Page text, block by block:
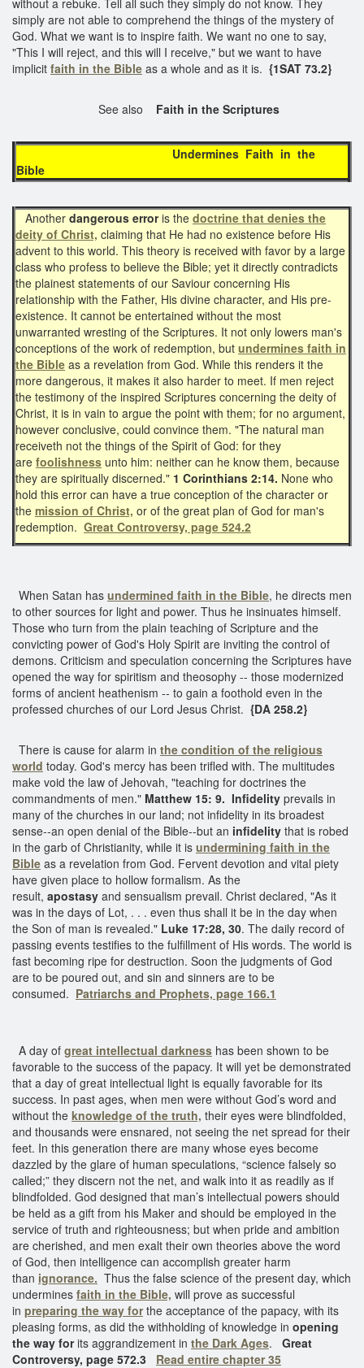
simply are not able to comprehend the things of the mystery of
God. What we want is to inspire faith. We want no one to say,
"This I will reject, and this will I receive," but we want to have
implicit faith in the Bible as a whole and as it is. {1SAT 73.2}
See also Faith in the Scriptures
Undermines Faith in the
Bible
Another dangerous erroris the doctrine that denies the
deity of Christ, claiming that He had no existence before His
advent to this world. This theory is received with favor by a large
class who profess to believe the Bible; yet it directly contradicts
the plainest statements of our Saviour concerning His
relationship with the Father, His divine character, and His pre-
existence. It cannot be entertained without the most
unwarranted wresting of the Scriptures. It not only lowers man's
conceptions of the work of redemption, but undermines faith in
the Bible as a revelation from God. While this renders it the
more dangerous, it makes it also harder to meet. If men reject
the testimony of the inspired Scriptures concerning the deity of
Christ, it is in vain to argue the point with them; for no argument,
however conclusive, could convince them. "The natural man
receiveth not the things of the Spirit of God: for they
are foolishness unto him: neither can he know them, because
they are spiritually discerned." 1 Corinthians 2:14. None who
hold this error can have a true conception of the character or
the mission of Christ, or of the great plan of God for man's
redemption. Great Controversy, page 524.2
When Satan has undermined faith in the Bible, he directs men
to other sources for light and power. Thus he insinuates himself.
Those who turn from the plain teaching of Scripture and the
convicting power of God's Holy Spirit are inviting the control of
demons. Criticism and speculation concerning the Scriptures have
opened the way for spiritism and theosophy -- those modernized
forms of ancient heathenism -- to gain a foothold even in the
professed churches of our Lord Jesus Christ. {DA 258.2}
There is cause for alarm in the condition of the religious
world today. God's mercy has been trifled with. The multitudes
make void the law of Jehovah, "teaching for doctrines the
commandments of men." Matthew 15: 9. Infidelity prevails in
many of the churches in our land; not infidelity in its broadest
sense--an open denial of the Bible--but an infidelity that is robed
in the garb of Christianity, while it is undermining faith in the
Bible as a revelation from God. Fervent devotion and vital piety
have given place to hollow formalism. As the
result, apostasy and sensualism prevail. Christ declared, "As it
was in the days of Lot, . . . even thus shall it be in the day when
the Son of man is revealed." Luke 17:28, 30. The daily record of
passing events testifies to the fulfillment of His words. The world is
fast becoming ripe for destruction. Soon the judgments of God
are to be poured out, and sin and sinners are to be
consumed. Patriarchs and Prophets, page 166.1
A day of great intellectual darkness has been shown to be
favorable to the success of the papacy. It will yet be demonstrated
that a day of great intellectual light is equally favorable for its
success. In past ages, when men were without God’s word and
without the knowledge of the truth, their eyes were blindfolded,
and thousands were ensnared, not seeing the net spread for their
feet. In this generation there are many whose eyes become
dazzled by the glare of human speculations, “science falsely so
called;” they discern not the net, and walk into it as readily as if
blindfolded. God designed that man’s intellectual powers should
be held as a gift from his Maker and should be employed in the
service of truth and righteousness; but when pride and ambition
are cherished, and men exalt their own theories above the word
of God, then intelligence can accomplish greater harm
than ignorance. Thus the false science of the present day, which
undermines faith in the Bible, will prove as successful
in preparing the way forthe acceptance of the papacy, with its
pleasing forms, as did the withholding of knowledge in opening
the way forits aggrandizement in the Dark Ages. Great
Controversy, page 572.3 Read entire chapter 35